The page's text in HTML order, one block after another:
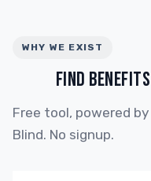
WHY WE EXIST
FIND
Free tool, powered
Blind. No signup.